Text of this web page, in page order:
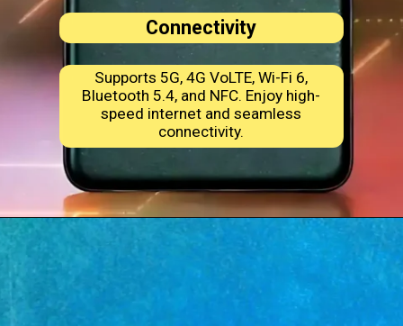
Connectivity
Supports 5G, 4G VoLTE, Wi-Fi 6,
Bluetooth 5.4, and NFC. Enjoy high-
speed internet and seamless
connectivity.